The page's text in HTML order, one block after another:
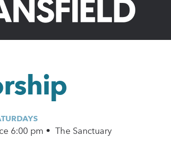
6:00 pm • The Sanctuary